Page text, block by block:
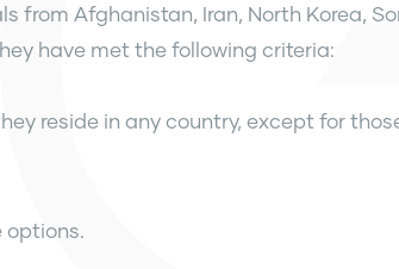
Afghanistan, Iran, North Korea,
have met the following criteria:
reside in any country, except for
options.